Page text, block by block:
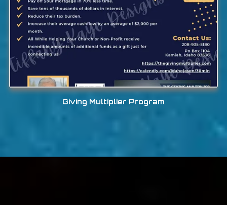
Giving Multiplier Program